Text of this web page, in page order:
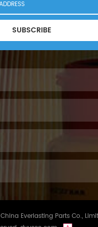
SUBSCRIBE
Everlasting Parts Co.,